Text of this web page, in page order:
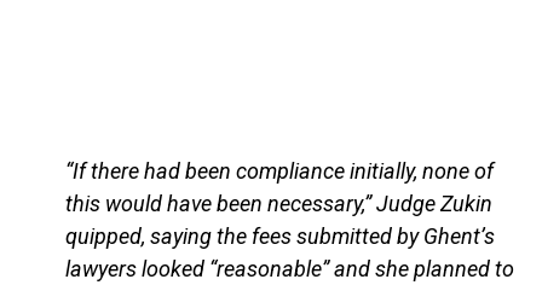
“If there had been compliance initially, none of
this would have been necessary,” Judge Zukin
quipped, saying the fees submitted by Ghent’s
lawyers looked “reasonable” and she planned to